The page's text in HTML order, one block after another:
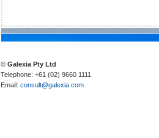
© Galexia Pty Ltd
Telephone: +61 (02) 9660 1111
Email: consult@galexia.com